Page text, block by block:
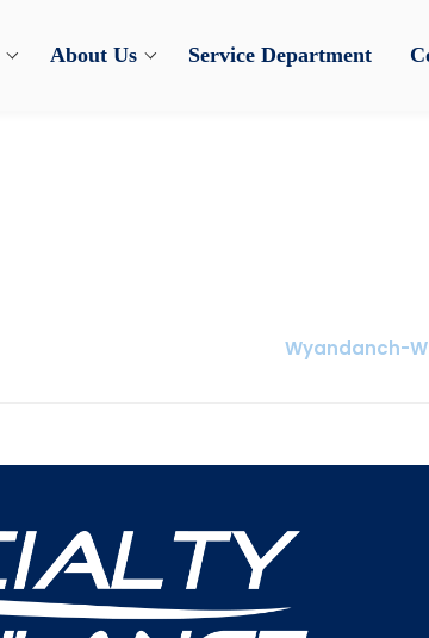
About Us Service Department
Wyandanch-